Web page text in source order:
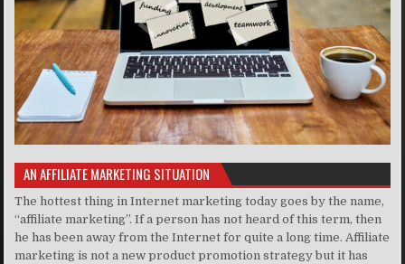
AN AFFILIATE MARKETING SITUATION
The hottest thing in Internet marketing today goes by the name,
“affiliate marketing”. If a person has not heard of this term, then
he has been away from the Internet for quite a long time. Affiliate
marketing is not a new product promotion strategy but it has